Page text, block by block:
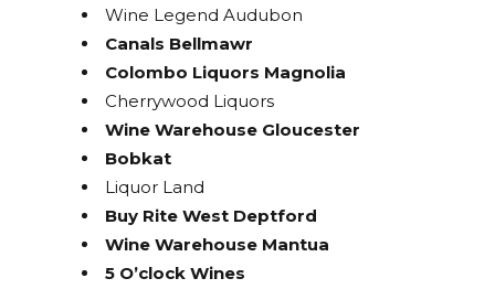
Wine Legend Audubon
Canals Bellmawr
Colombo Liquors Magnolia
Cherrywood Liquors
Wine Warehouse Gloucester
Bobkat
Liquor Land
Buy Rite West Deptford
Wine Warehouse Mantua
5 O’clock Wines